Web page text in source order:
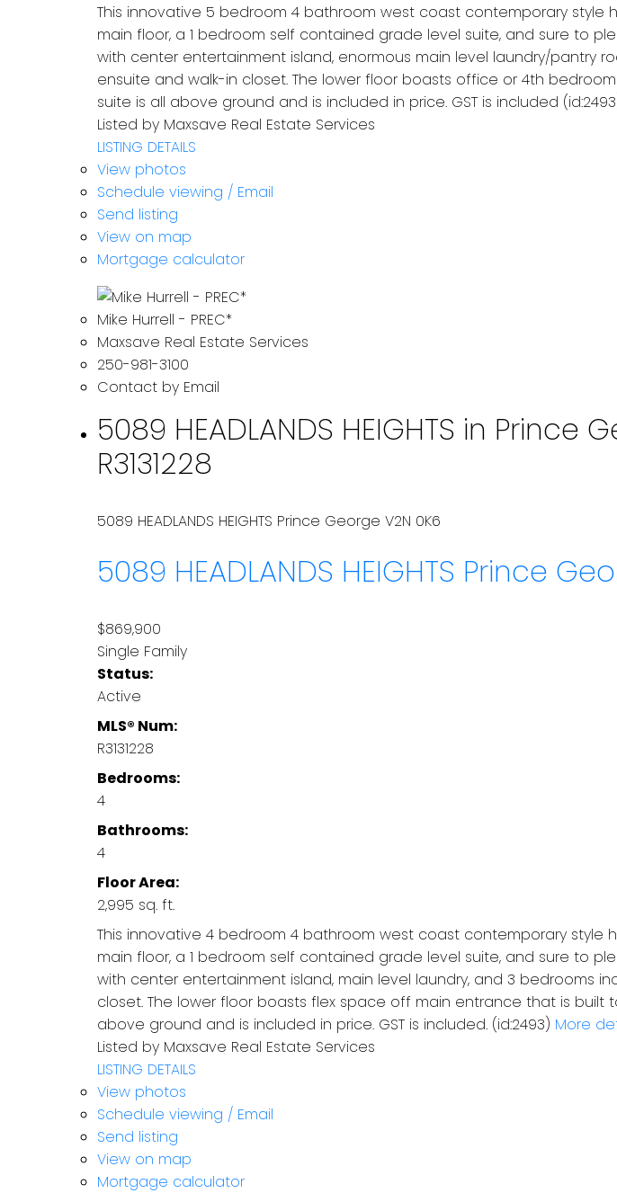
This innovative 5 bedroom 4 bathroom west coast contemporary style
main floor, a 1 bedroom self contained grade level suite, and sure to
with center entertainment island, enormous main level laundry/pantry
ensuite and walk-in closet. The lower floor boasts office or 4th
suite is all above ground and is included in price. GST is included
Listed by Maxsave Real Estate Services
LISTING DETAILS
View photos
Schedule viewing / Email
Send listing
View on map
Mortgage calculator
Mike Hurrell - PREC*
Maxsave Real Estate Services
250-981-3100
Contact by Email
5089 HEADLANDS HEIGHTS in
R3131228
5089 HEADLANDS HEIGHTS Prince George V2N 0K6
5089 HEADLANDS HEIGHTS Prince
$869,900
Single Family
Status:
Active
MLS® Num:
R3131228
Bedrooms:
4
Bathrooms:
4
Floor Area:
2,995 sq. ft.
This innovative 4 bedroom 4 bathroom west coast contemporary style
main floor, a 1 bedroom self contained grade level suite, and sure to
with center entertainment island, main level laundry, and 3 bedrooms
closet. The lower floor boasts flex space off main entrance that is
above ground and is included in price. GST is included. (id:2493) More
Listed by Maxsave Real Estate Services
LISTING DETAILS
View photos
Schedule viewing / Email
Send listing
View on map
Mortgage calculator